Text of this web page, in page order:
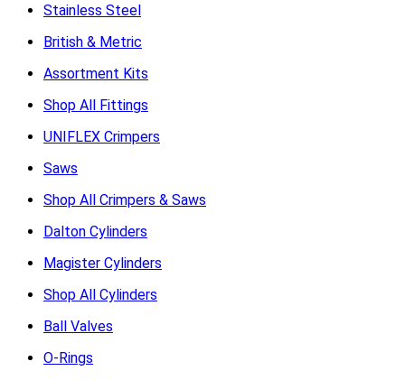
Stainless Steel
British & Metric
Assortment Kits
Shop All Fittings
UNIFLEX Crimpers
Saws
Shop All Crimpers & Saws
Dalton Cylinders
Magister Cylinders
Shop All Cylinders
Ball Valves
O-Rings